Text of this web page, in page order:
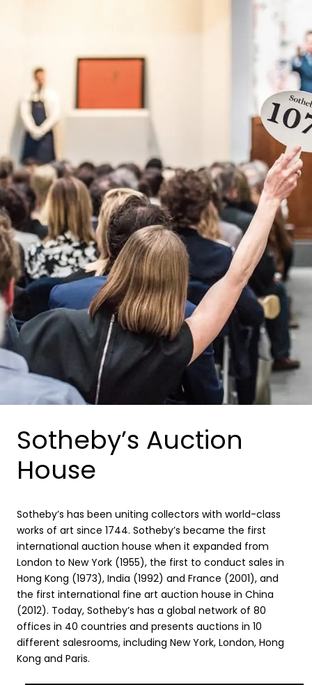
Sotheby’s Auction
House
Sotheby’s has been uniting collectors with world-class
works of art since 1744. Sotheby’s became the first
international auction house when it expanded from
London to New York (1955), the first to conduct sales in
Hong Kong (1973), India (1992) and France (2001), and
the first international fine art auction house in China
(2012). Today, Sotheby’s has a global network of 80
offices in 40 countries and presents auctions in 10
different salesrooms, including New York, London, Hong
Kong and Paris.